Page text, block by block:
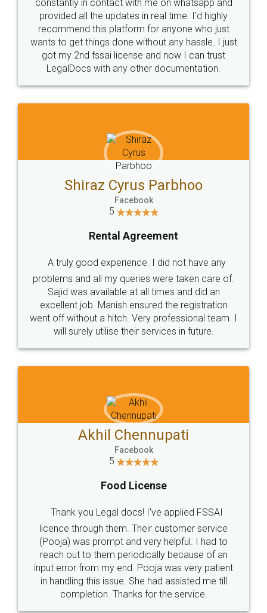
10 Lakh++ Happy
Customers.
Money Back
Guarantee.
Head Office
307-308 , Building No 3,
Sector 3, Millenium Business
Email
hello@legaldocs.co.in
Call us at
+91 9022-1199-22
SOCIAL MEDIA
Sitemap Shipping Policy Terms & Conditions